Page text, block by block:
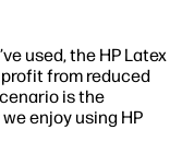
used, the HP Latex
from reduced
is the
enjoy using HP